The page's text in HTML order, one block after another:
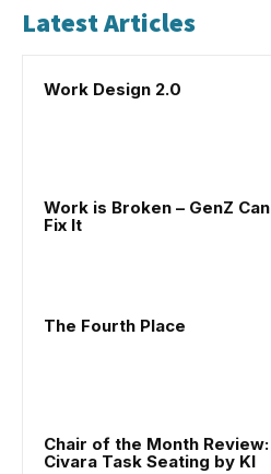
Latest Articles
Work Design 2.0
Work is Broken – GenZ Can
Fix It
The Fourth Place
Chair of the Month Review:
Civara Task Seating by KI